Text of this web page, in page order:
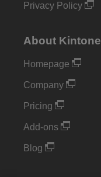
Privacy Policy
About Kintone
Homepage
Company
Pricing
Add-ons
Blog